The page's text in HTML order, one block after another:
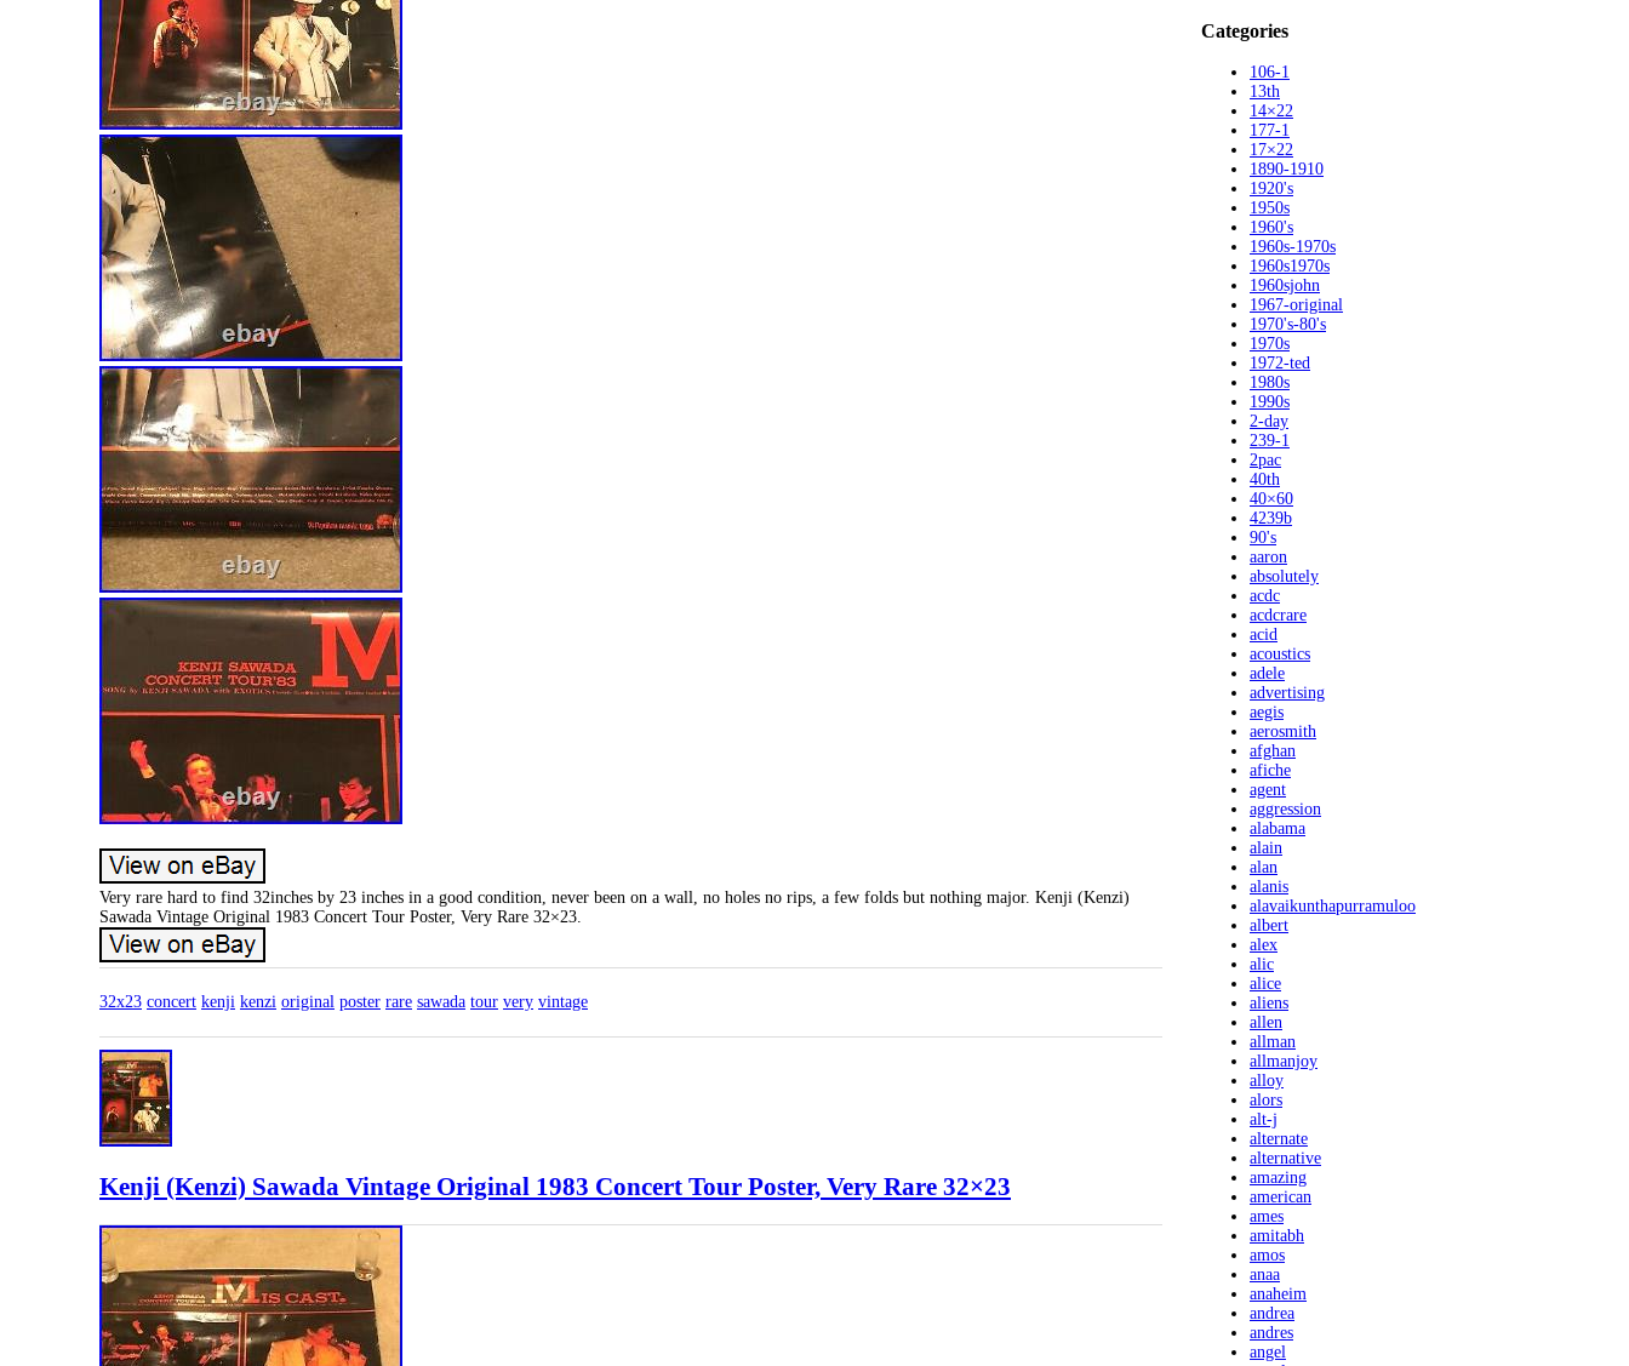
Very rare hard to find 32inches by 23 inches in a good condition, never been on a wall, no holes no rips, a few folds but nothing major. Kenji (Kenzi)
Sawada Vintage Original 1983 Concert Tour Poster, Very Rare 32×23.
32x23 concert kenji kenzi original poster rare sawada tour very vintage
Kenji (Kenzi) Sawada Vintage Original 1983 Concert Tour Poster, Very Rare 32×23
Categories
106-1
13th
14×22
177-1
17×22
1890-1910
1920's
1950s
1960's
1960s-1970s
1960s1970s
1960sjohn
1967-original
1970's-80's
1970s
1972-ted
1980s
1990s
2-day
239-1
2pac
40th
40×60
4239b
90's
aaron
absolutely
acdc
acdcrare
acid
acoustics
adele
advertising
aegis
aerosmith
afghan
afiche
agent
aggression
alabama
alain
alan
alanis
alavaikunthapurramuloo
albert
alex
alic
alice
aliens
allen
allman
allmanjoy
alloy
alors
alt-j
alternate
alternative
amazing
american
ames
amitabh
amos
anaa
anaheim
andrea
andres
angel